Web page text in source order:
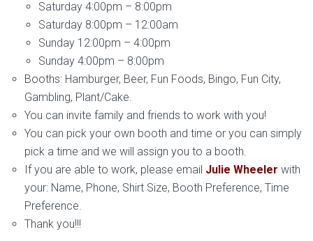
Saturday 4:00pm – 8:00pm
Saturday 8:00pm – 12:00am
Sunday 12:00pm – 4:00pm
Sunday 4:00pm – 8:00pm
Booths: Hamburger, Beer, Fun Foods, Bingo, Fun City,
Gambling, Plant/Cake.
You can invite family and friends to work with you!
You can pick your own booth and time or you can simply
pick a time and we will assign you to a booth.
If you are able to work, please email Julie Wheeler with
your: Name, Phone, Shirt Size, Booth Preference, Time
Preference.
Thank you!!!